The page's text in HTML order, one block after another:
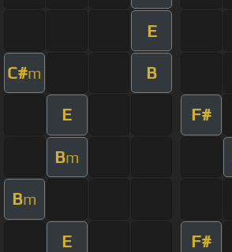
E
C#m B
E F#
Bm
Bm
E F#